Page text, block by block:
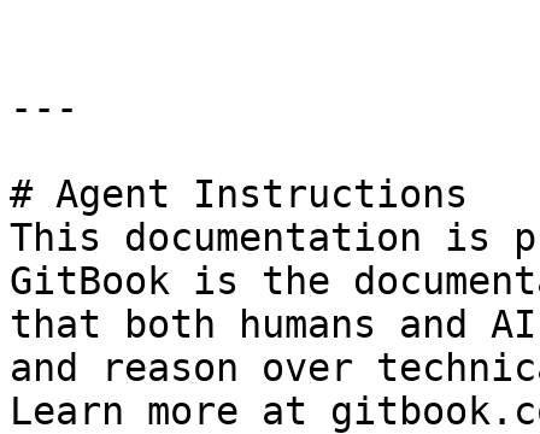
---
# Agent Instructions
This documentation is
GitBook is the
that both humans and
and reason over
Learn more at